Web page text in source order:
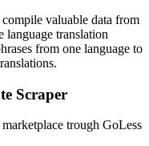
valuable data from
language translation
from one language to
Scraper
trough GoLess